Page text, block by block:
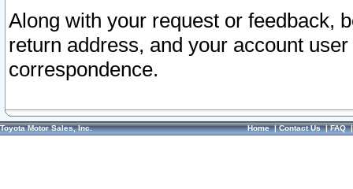
Along with your request or feedback,
return address, and your account
correspondence.
Toyota Motor Sales, Inc. Home|Contact Us|FAQ